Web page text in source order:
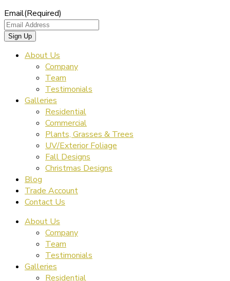
Email(Required)
About Us
Company
Team
Testimonials
Galleries
Residential
Commercial
Plants, Grasses & Trees
UV/Exterior Foliage
Fall Designs
Christmas Designs
Blog
Trade Account
Contact Us
About Us
Company
Team
Testimonials
Galleries
Residential